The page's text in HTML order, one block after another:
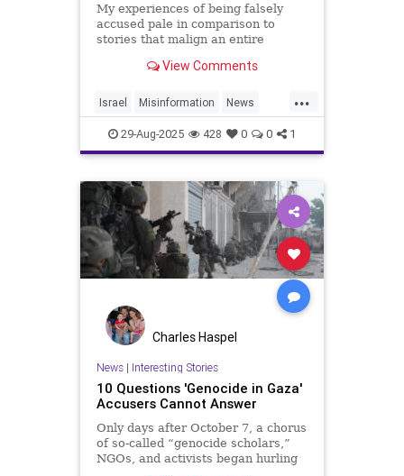
My experiences of being falsely
accused pale in comparison to
stories that malign an entire
how devastating such errors can be
View Comments
...
Israel Misinformation News
Propaganda
29-Aug-2025 428 0 0 1
Charles Haspel
News| Interesting Stories
10 Questions 'Genocide in Gaza'
Accusers Cannot Answer
Only days after October 7, a chorus
of so-called “genocide scholars,”
NGOs, and activists began hurling